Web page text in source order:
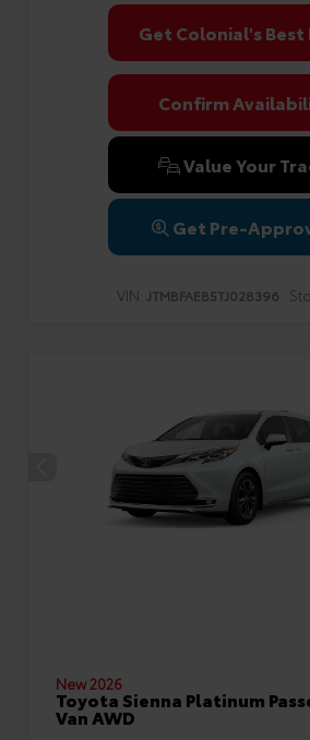
Get Colonial's Best
Confirm
Value Your
Get Pre-
VIN: JTMBFAEB5TJ028396
New 2026
Toyota Sienna Platinum
Van AWD